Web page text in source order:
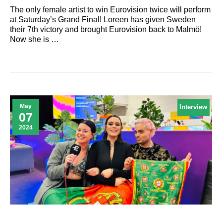
The only female artist to win Eurovision twice will perform
at Saturday’s Grand Final! Loreen has given Sweden
their 7th victory and brought Eurovision back to Malmö!
Now she is …
May
07
2024
Interview